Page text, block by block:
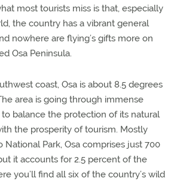
most tourists miss is that, especially
the country has a vibrant general
nowhere are flying’s gifts more on
Osa Peninsula.
coast, Osa is about 8.5 degrees
area is going through immense
balance the protection of its natural
the prosperity of tourism. Mostly
Park, Osa comprises just 700
it accounts for 2.5 percent of the
you’ll find all six of the country’s wild